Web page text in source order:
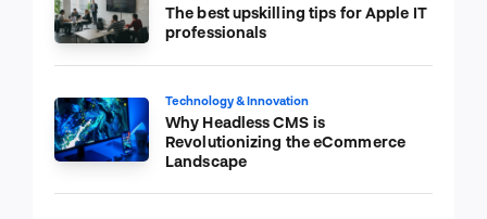
The best upskilling tips for Apple IT
professionals
Technology & Innovation
Why Headless CMS is
Revolutionizing the eCommerce
Landscape